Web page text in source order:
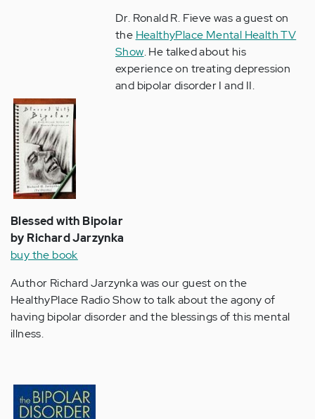
Dr. Ronald R. Fieve was a guest on
the HealthyPlace Mental Health TV
Show. He talked about his
experience on treating depression
and bipolar disorder I and II.
Blessed with Bipolar
by Richard Jarzynka
buy the book
Author Richard Jarzynka was our guest on the
HealthyPlace Radio Show to talk about the agony of
having bipolar disorder and the blessings of this mental
illness.